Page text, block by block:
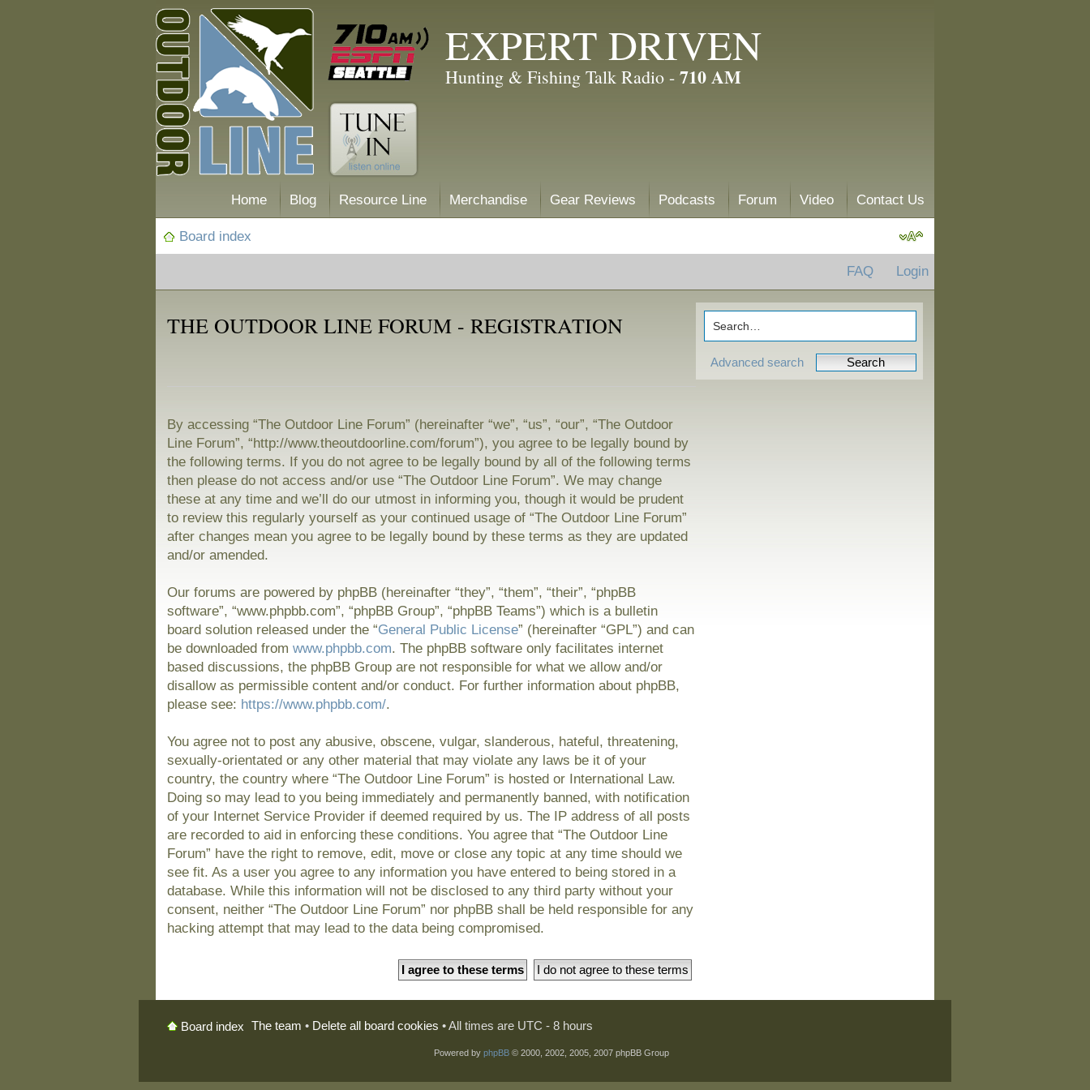
EXPERT DRIVEN
Hunting & Fishing Talk Radio - 710 AM
Home Blog Resource Line Merchandise Gear Reviews Podcasts Forum Video Contact Us
Board index
FAQ Login
Advanced search
THE OUTDOOR LINE FORUM - REGISTRATION
By accessing “The Outdoor Line Forum” (hereinafter “we”, “us”, “our”, “The Outdoor
Line Forum”, “http://www.theoutdoorline.com/forum”), you agree to be legally bound by
the following terms. If you do not agree to be legally bound by all of the following terms
then please do not access and/or use “The Outdoor Line Forum”. We may change
these at any time and we’ll do our utmost in informing you, though it would be prudent
to review this regularly yourself as your continued usage of “The Outdoor Line Forum”
after changes mean you agree to be legally bound by these terms as they are updated
and/or amended.
Our forums are powered by phpBB (hereinafter “they”, “them”, “their”, “phpBB
software”, “www.phpbb.com”, “phpBB Group”, “phpBB Teams”) which is a bulletin
board solution released under the “General Public License” (hereinafter “GPL”) and can
be downloaded fromwww.phpbb.com. The phpBB software only facilitates internet
based discussions, the phpBB Group are not responsible for what we allow and/or
disallow as permissible content and/or conduct. For further information about phpBB,
please see: https://www.phpbb.com/.
You agree not to post any abusive, obscene, vulgar, slanderous, hateful, threatening,
sexually-orientated or any other material that may violate any laws be it of your
country, the country where “The Outdoor Line Forum” is hosted or International Law.
Doing so may lead to you being immediately and permanently banned, with notification
of your Internet Service Provider if deemed required by us. The IP address of all posts
are recorded to aid in enforcing these conditions. You agree that “The Outdoor Line
Forum” have the right to remove, edit, move or close any topic at any time should we
see fit. As a user you agree to any information you have entered to being stored in a
database. While this information will not be disclosed to any third party without your
consent, neither “The Outdoor Line Forum” nor phpBB shall be held responsible for any
hacking attempt that may lead to the data being compromised.
Board index The team • Delete all board cookies • All times are UTC - 8 hours
Powered by phpBB© 2000, 2002, 2005, 2007 phpBB Group